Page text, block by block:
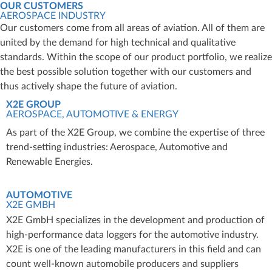
OUR CUSTOMERS
AEROSPACE INDUSTRY
Our customers come from all areas of aviation. All of them are
united by the demand for high technical and qualitative
standards. Within the scope of our product portfolio, we realize
the best possible solution together with our customers and
thus actively shape the future of aviation.
X2E GROUP
AEROSPACE, AUTOMOTIVE & ENERGY
As part of the X2E Group, we combine the expertise of three
trend-setting industries: Aerospace, Automotive and
Renewable Energies.
AUTOMOTIVE
X2E GMBH
X2E GmbH specializes in the development and production of
high-performance data loggers for the automotive industry.
X2E is one of the leading manufacturers in this field and can
count well-known automobile producers and suppliers